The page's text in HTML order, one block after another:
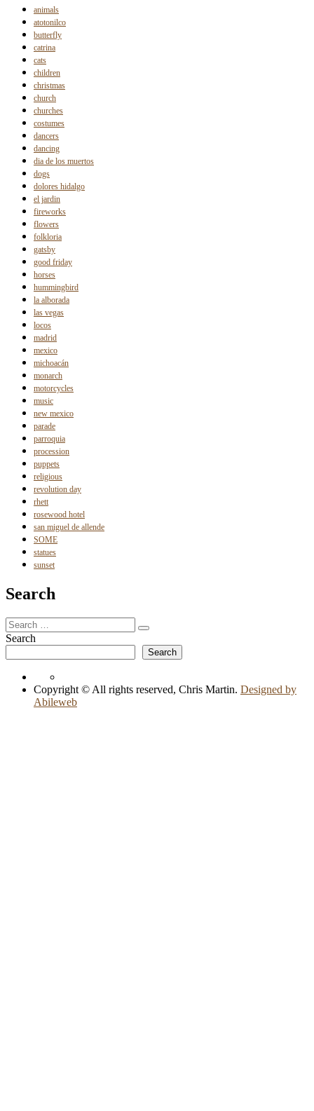
animals
atotonilco
butterfly
catrina
cats
children
christmas
church
churches
costumes
dancers
dancing
dia de los muertos
dogs
dolores hidalgo
el jardin
fireworks
flowers
folkloria
gatsby
good friday
horses
hummingbird
la alborada
las vegas
locos
madrid
mexico
michoacán
monarch
motorcycles
music
new mexico
parade
parroquia
procession
puppets
religious
revolution day
rhett
rosewood hotel
san miguel de allende
SOME
statues
sunset
Search
Search
for:
Search
Search
Search
Copyright © All rights reserved, Chris Martin. Designed by
Abileweb